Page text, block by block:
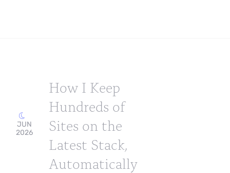
JUN
2026
How I Keep
Hundreds of
Sites on the
Latest Stack,
Automatically